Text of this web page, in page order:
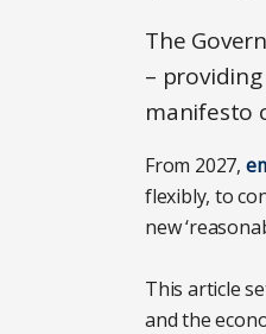
The
–
manifesto
From 2027,
flexibly, to
new
This article
and the